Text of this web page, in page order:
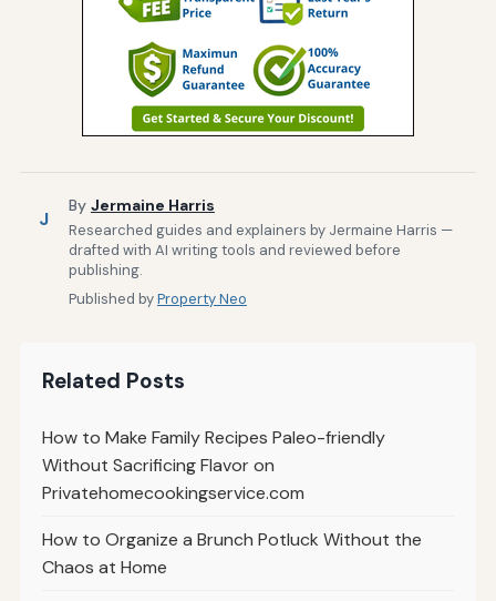
J
By Jermaine Harris
Researched guides and explainers by Jermaine Harris —
drafted with AI writing tools and reviewed before
publishing.
Published byProperty Neo
Related Posts
How to Make Family Recipes Paleo-friendly
Without Sacrificing Flavor on
Privatehomecookingservice.com
How to Organize a Brunch Potluck Without the
Chaos at Home